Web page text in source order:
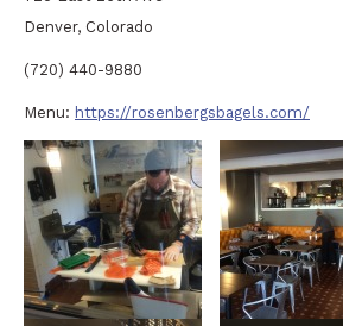
Denver, Colorado
(720) 440-9880
Menu: https://rosenbergsbagels.com/